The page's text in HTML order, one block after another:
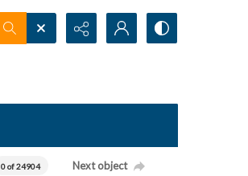
0 of 24904 Next object